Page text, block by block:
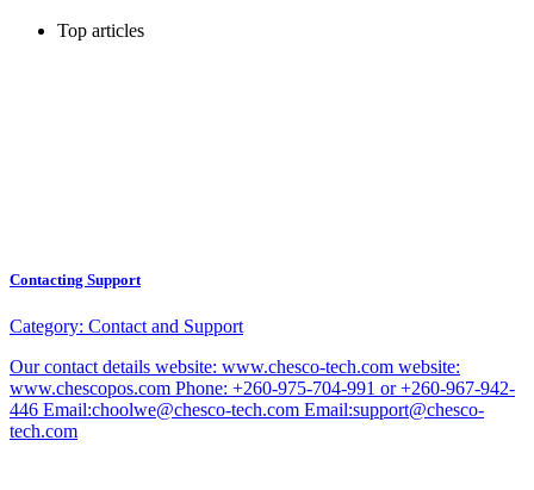
Top articles
Contacting Support
Category: Contact and Support
Our contact details website: www.chesco-tech.com website:
www.chescopos.com Phone: +260-975-704-991 or +260-967-942-
446 Email:choolwe@chesco-tech.com Email:support@chesco-
tech.com